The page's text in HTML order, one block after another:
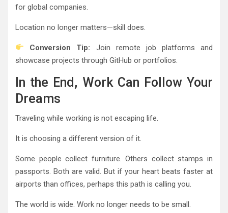
for global companies.
Location no longer matters—skill does.
Conversion Tip: Join remote job platforms and
showcase projects through GitHub or portfolios.
In the End, Work Can Follow Your
Dreams
Traveling while working is not escaping life.
It is choosing a different version of it.
Some people collect furniture. Others collect stamps in
passports. Both are valid. But if your heart beats faster at
airports than offices, perhaps this path is calling you.
The world is wide. Work no longer needs to be small.